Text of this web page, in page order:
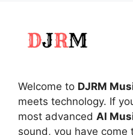
Welcome to DJRM
meets technology. If
most advanced AI
sound, you have come